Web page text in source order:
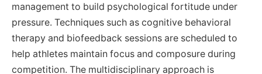
management to build psychological fortitude under
pressure. Techniques such as cognitive behavioral
therapy and biofeedback sessions are scheduled to
help athletes maintain focus and composure during
competition. The multidisciplinary approach is